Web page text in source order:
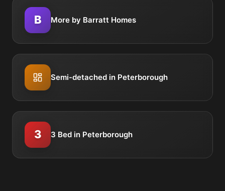
B More by Barratt Homes
Semi-detached in Peterborough
3 3 Bed in Peterborough